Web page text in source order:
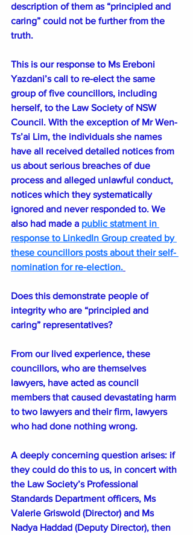
description of them as “principled and
caring” could not be further from the
truth.
This is our response to Ms Ereboni
Yazdani’s call to re-elect the same
group of five councillors, including
herself, to the Law Society of NSW
Council. With the exception of Mr Wen-
Ts’ai Lim, the individuals she names
have all received detailed notices from
us about serious breaches of due
process and alleged unlawful conduct,
notices which they systematically
ignored and never responded to. We
also had made a public statment in
response to LinkedIn Group created by
these councillors posts about their self-
nomination for re-election.
Does this demonstrate people of
integrity who are “principled and
caring” representatives?
From our lived experience, these
councillors, who are themselves
lawyers, have acted as council
members that caused devastating harm
to two lawyers and their firm, lawyers
who had done nothing wrong.
A deeply concerning question arises: if
they could do this to us, in concert with
the Law Society’s Professional
Standards Department officers, Ms
Valerie Griswold (Director) and Ms
Nadya Haddad (Deputy Director), then